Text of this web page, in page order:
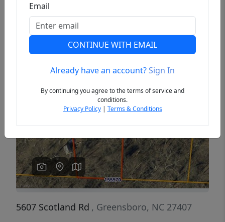
Previous
5607 Scotland Rd , Greensboro, NC 27407
Email
CONTINUE WITH EMAIL
Already have an account?Sign In
By continuing you agree to the terms of service and
conditions.
Privacy Policy| Terms & Conditions